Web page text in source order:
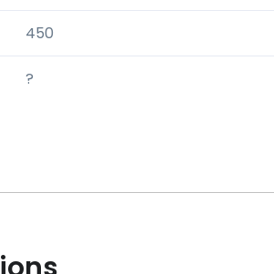
450
?